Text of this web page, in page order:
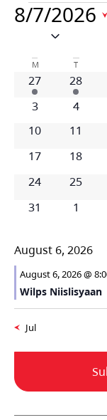
8/7/2026
Calendar
of
Events
M T
1 event
27 1 event
28
0 events
3 0
4
0 events
10 0
11
0 events
17 0
18
0 events
24 0
25
0 events
31 0
1
August 6, 2026
August 6, 2026 @
Wilps Niislisyaan
Jul